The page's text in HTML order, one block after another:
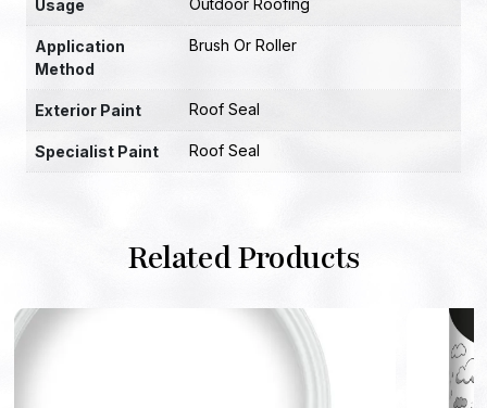
Usage Outdoor Roofing
Application
Method
Brush Or Roller
Exterior Paint Roof Seal
Specialist Paint Roof Seal
Related Products